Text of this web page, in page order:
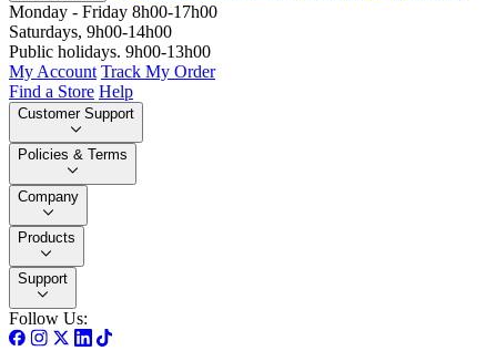
Monday - Friday 8h00-17h00
Saturdays, 9h00-14h00
Public holidays. 9h00-13h00
My Account Track My Order
Find a Store Help
Customer Support
Policies & Terms
Company
Products
Support
Follow Us: